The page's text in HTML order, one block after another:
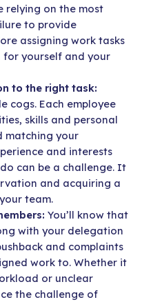
relying on the most
to provide
assigning work tasks
yourself and your
to the right task:
cogs. Each employee
skills and personal
matching your
and interests
can be a challenge. It
and acquiring a
team.
You’ll know that
with your delegation
and complaints
work to. Whether it
or unclear
the challenge of